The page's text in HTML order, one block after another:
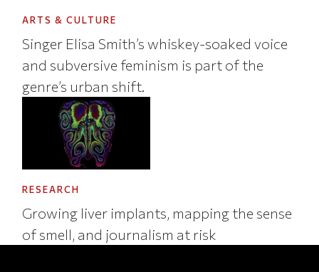
ARTS & CULTURE
Singer Elisa Smith’s whiskey-soaked voice
and subversive feminism is part of the
genre’s urban shift.
RESEARCH
Growing liver implants, mapping the sense
of smell, and journalism at risk